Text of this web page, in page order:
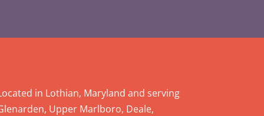
in Lothian, Maryland and serving
Upper Marlboro, Deale,